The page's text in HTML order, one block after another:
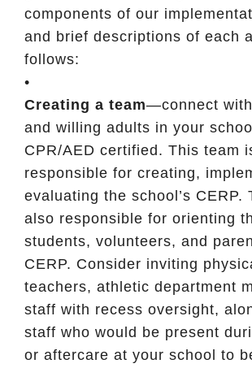
components of our
and brief descriptions of each
follows:
•
Creating a team—connect
and willing adults in your
CPR/AED certified. This team
responsible for creating,
evaluating the school’s CERP.
also responsible for orienting
students, volunteers, and
CERP. Consider inviting
teachers, athletic department
staff with recess oversight,
staff who would be present
or aftercare at your school to